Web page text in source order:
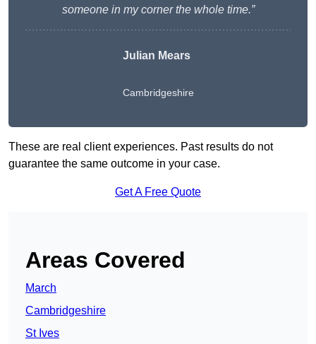
someone in my corner the whole time.”
Julian Mears
Cambridgeshire
These are real client experiences. Past results do not
guarantee the same outcome in your case.
Get A Free Quote
Areas Covered
March
Cambridgeshire
St Ives